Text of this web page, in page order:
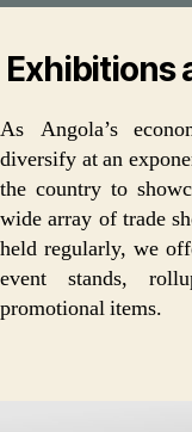
Exhibitions
As Angola’s
diversify at an
the country to
wide array of trade
held regularly, we
event stands,
promotional items.